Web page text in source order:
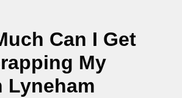
Can I Get
My
Lyneham